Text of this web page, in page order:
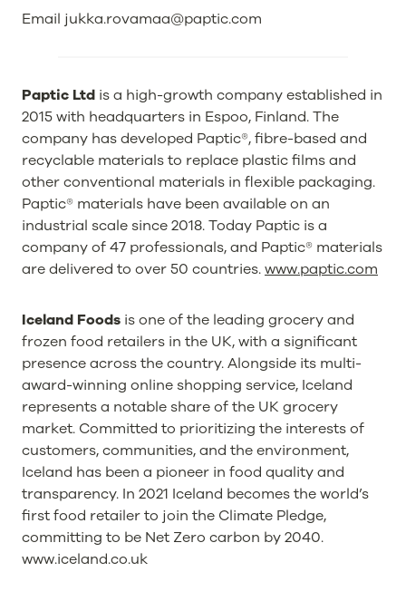
Email jukka.rovamaa@paptic.com
Paptic Ltd is a high-growth company established in
2015 with headquarters in Espoo, Finland. The
company has developed Paptic®, fibre-based and
recyclable materials to replace plastic films and
other conventional materials in flexible packaging.
Paptic® materials have been available on an
industrial scale since 2018. Today Paptic is a
company of 47 professionals, and Paptic® materials
are delivered to over 50 countries.www.paptic.com
Iceland Foods is one of the leading grocery and
frozen food retailers in the UK, with a significant
presence across the country. Alongside its multi-
award-winning online shopping service, Iceland
represents a notable share of the UK grocery
market. Committed to prioritizing the interests of
customers, communities, and the environment,
Iceland has been a pioneer in food quality and
transparency. In 2021 Iceland becomes the world’s
first food retailer to join the Climate Pledge,
committing to be Net Zero carbon by 2040.
www.iceland.co.uk